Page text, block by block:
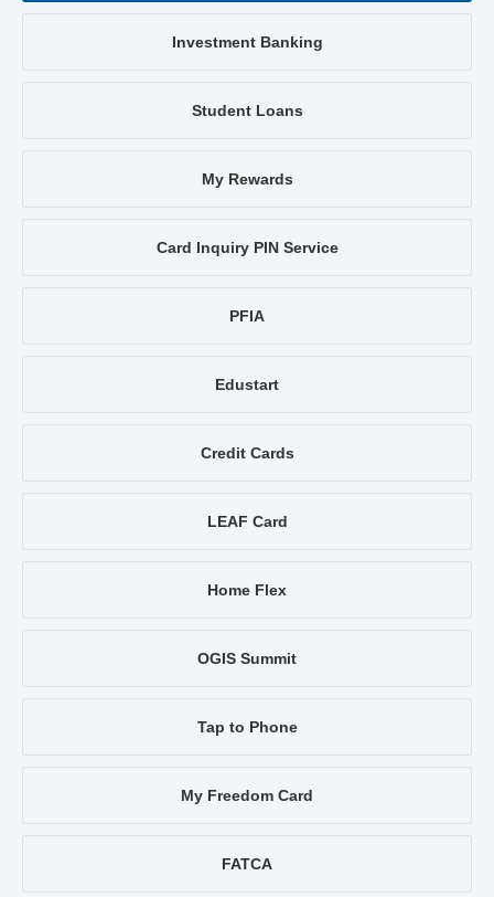
Investment Banking
Student Loans
My Rewards
Card Inquiry PIN Service
PFIA
Edustart
Credit Cards
LEAF Card
Home Flex
OGIS Summit
Tap to Phone
My Freedom Card
FATCA